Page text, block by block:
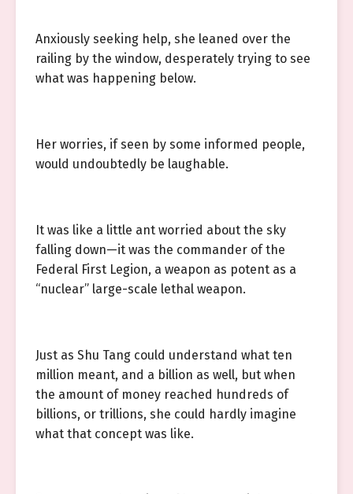
Anxiously seeking help, she leaned over the
railing by the window, desperately trying to see
what was happening below.
Her worries, if seen by some informed people,
would undoubtedly be laughable.
It was like a little ant worried about the sky
falling down—it was the commander of the
Federal First Legion, a weapon as potent as a
“nuclear” large-scale lethal weapon.
Just as Shu Tang could understand what ten
million meant, and a billion as well, but when
the amount of money reached hundreds of
billions, or trillions, she could hardly imagine
what that concept was like.